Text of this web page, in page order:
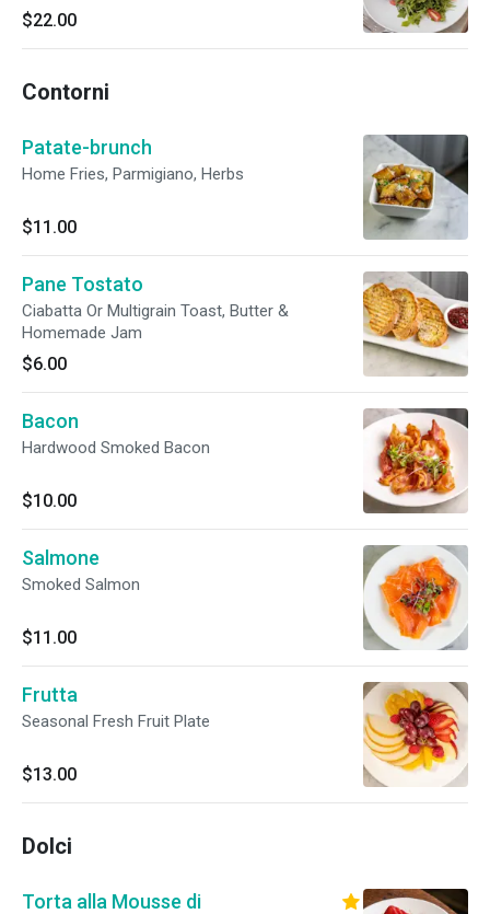
arugula.
$22.00
Contorni
Patate-brunch
Home Fries, Parmigiano, Herbs
$11.00
Pane Tostato
Ciabatta Or Multigrain Toast, Butter &
Homemade Jam
$6.00
Bacon
Hardwood Smoked Bacon
$10.00
Salmone
Smoked Salmon
$11.00
Frutta
Seasonal Fresh Fruit Plate
$13.00
Dolci
Torta alla Mousse di